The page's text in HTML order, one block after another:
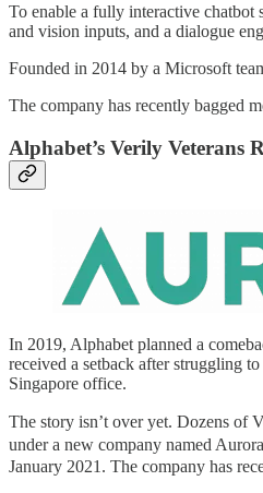
To enable a fully interactive chatbot
and vision inputs, and a dialogue
Founded in 2014 by a Microsoft
The company has recently bagged
Alphabet’s Verily Veterans
In 2019, Alphabet planned a
received a setback after struggling
Singapore office.
The story isn’t over yet. Dozens of
under a new company named
January 2021. The company has